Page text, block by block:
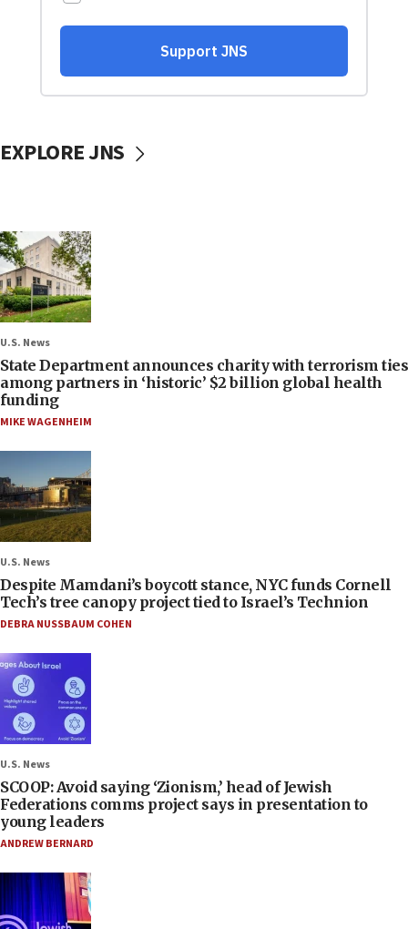
EXPLORE JNS
U.S. News
State Department announces charity with terrorism ties
among partners in ‘historic’ $2 billion global health
funding
MIKE WAGENHEIM
U.S. News
Despite Mamdani’s boycott stance, NYC funds Cornell
Tech’s tree canopy project tied to Israel’s Technion
DEBRA NUSSBAUM COHEN
U.S. News
SCOOP: Avoid saying ‘Zionism,’ head of Jewish
Federations comms project says in presentation to
young leaders
ANDREW BERNARD